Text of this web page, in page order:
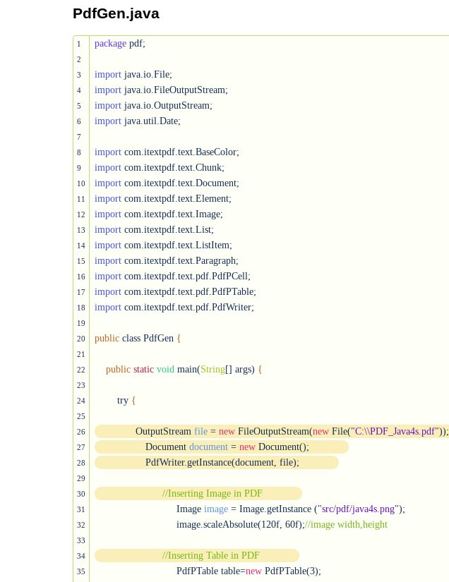
PdfGen.java
1
2
3
4
5
6
7
8
9
10
11
12
13
14
15
16
17
18
19
20
21
22
23
24
25
26
27
28
29
30
31
32
33
34
35
package pdf;
import
import
import
import java.util.Date;
import
import
import
import
import
import
import
import
import
import
import com.itextpdf.text.pdf.PdfWriter;
public class PdfGen {
public static void main(String[] args) {
        try
{
              OutputStream
file = new FileOutputStream(new File("C:\\PDF_Java4s.pdf"));
	          Document
document = new Document();
	          PdfWriter.getInstance(document, file);
//Inserting Image in PDF
			     Image
image = Image.getInstance ("src/pdf/java4s.png");
			     image.scaleAbsolute(120f, 60f);
//Inserting Table in PDF
			     PdfPTable table=
new PdfPTable(3);